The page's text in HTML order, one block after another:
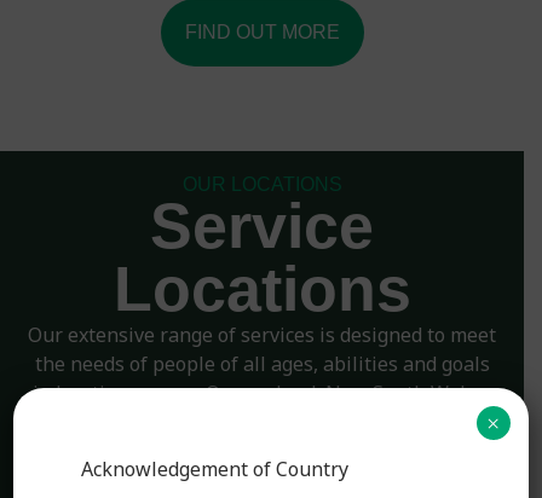
FIND OUT MORE
OUR LOCATIONS
Service
Locations
Our extensive range of services is designed to meet
the needs of people of all ages, abilities and goals
in locations across Queensland, New South Wales,
Acknowledgement of Country
×